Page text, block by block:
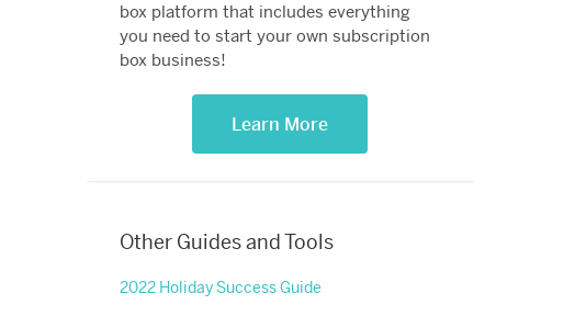
box platform that includes everything
you need to start your own subscription
box business!
Learn More
Other Guides and Tools
2022 Holiday Success Guide